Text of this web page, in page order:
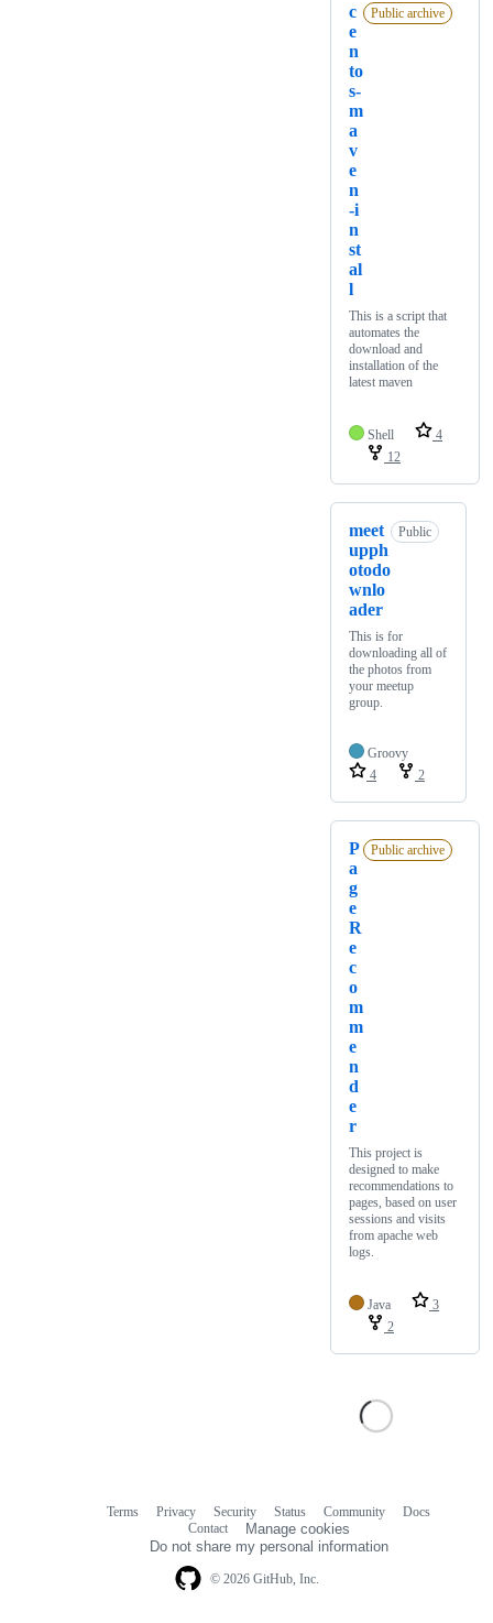
c
e
n
to
s-
m
a
v
e
n
-i
n
st
al
l
Public archive
This is a script that
automates the
download and
installation of the
latest maven
Shell
4
12
meet
upph
otodo
wnlo
ader
Public
This is for
downloading all of
the photos from
your meetup
group.
Groovy
4
2
P
a
g
e
R
e
c
o
m
m
e
n
d
e
r
Public archive
This project is
designed to make
recommendations to
pages, based on user
sessions and visits
from apache web
logs.
Java
3
2
© 2026 GitHub, Inc.
Terms Privacy Security Status Community
Docs
Contact
Manage cookies
Do not share my personal information